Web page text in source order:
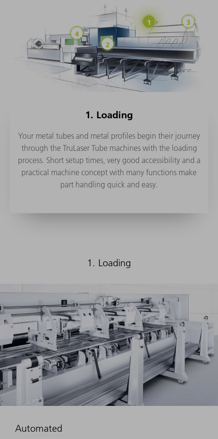
1. Loading
Your metal tubes and metal profiles begin their journey
through the TruLaser Tube machines with the loading
process. Short setup times, very good accessibility and a
practical machine concept with many functions make
part handling quick and easy.
1. Loading
Automated